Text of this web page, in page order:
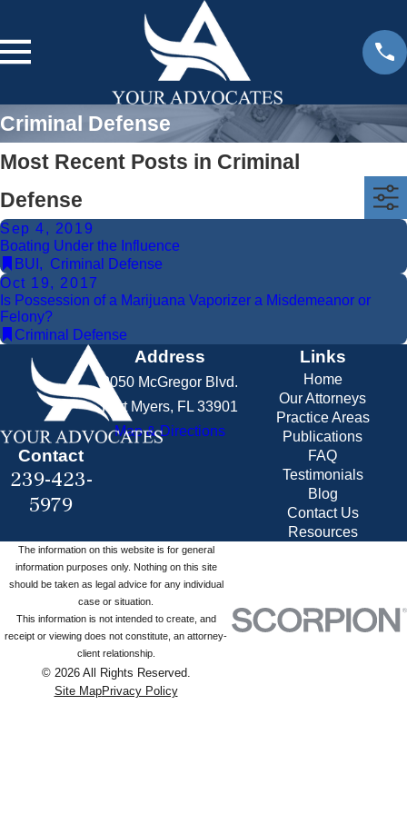
Criminal Defense
Most Recent Posts in Criminal
Defense
Sep 4, 2019
Boating Under the Influence
BUI , Criminal Defense
Oct 19, 2017
Is Possession of a Marijuana Vaporizer a Misdemeanor or
Felony?
Criminal Defense
Contact
239-423-
5979
Address
2050 McGregor Blvd.
Fort Myers, FL 33901
Map & Directions
Links
Home
Our Attorneys
Practice Areas
Publications
FAQ
Testimonials
Blog
Contact Us
Resources
The information on this website is for general
information purposes only. Nothing on this site
should be taken as legal advice for any individual
case or situation.
This information is not intended to create, and
receipt or viewing does not constitute, an attorney-
client relationship.
© 2026 All Rights Reserved.
Site MapPrivacy Policy